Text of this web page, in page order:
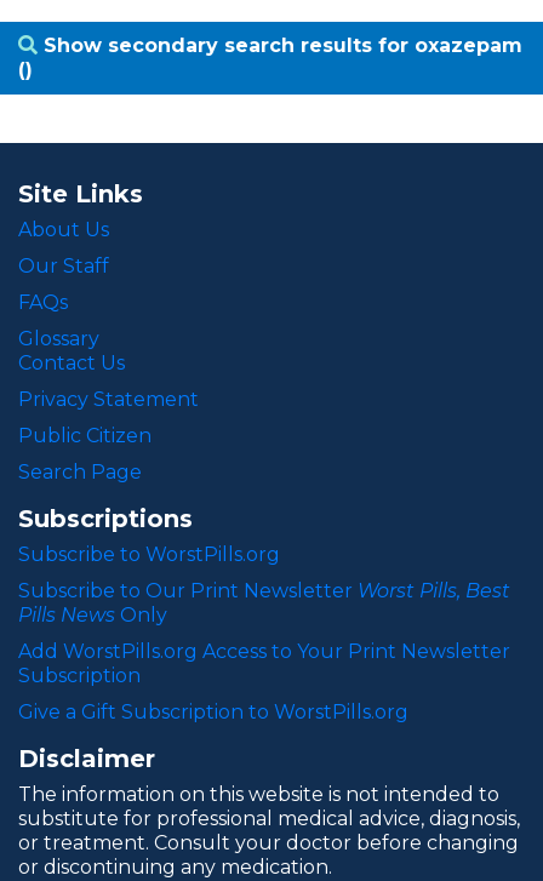
Show secondary search results for oxazepam
()
Site Links
About Us
Our Staff
FAQs
Glossary
Contact Us
Privacy Statement
Public Citizen
Search Page
Subscriptions
Subscribe to WorstPills.org
Subscribe to Our Print Newsletter Worst Pills, Best
Pills News Only
Add WorstPills.org Access to Your Print Newsletter
Subscription
Give a Gift Subscription to WorstPills.org
Disclaimer
The information on this website is not intended to
substitute for professional medical advice, diagnosis,
or treatment. Consult your doctor before changing
or discontinuing any medication.